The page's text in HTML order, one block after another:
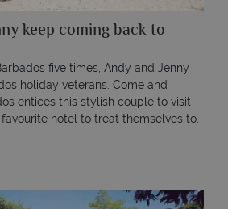
keep coming back to
five times, Andy and Jenny
holiday veterans. Come and
entices this stylish couple to visit
hotel to treat themselves to.